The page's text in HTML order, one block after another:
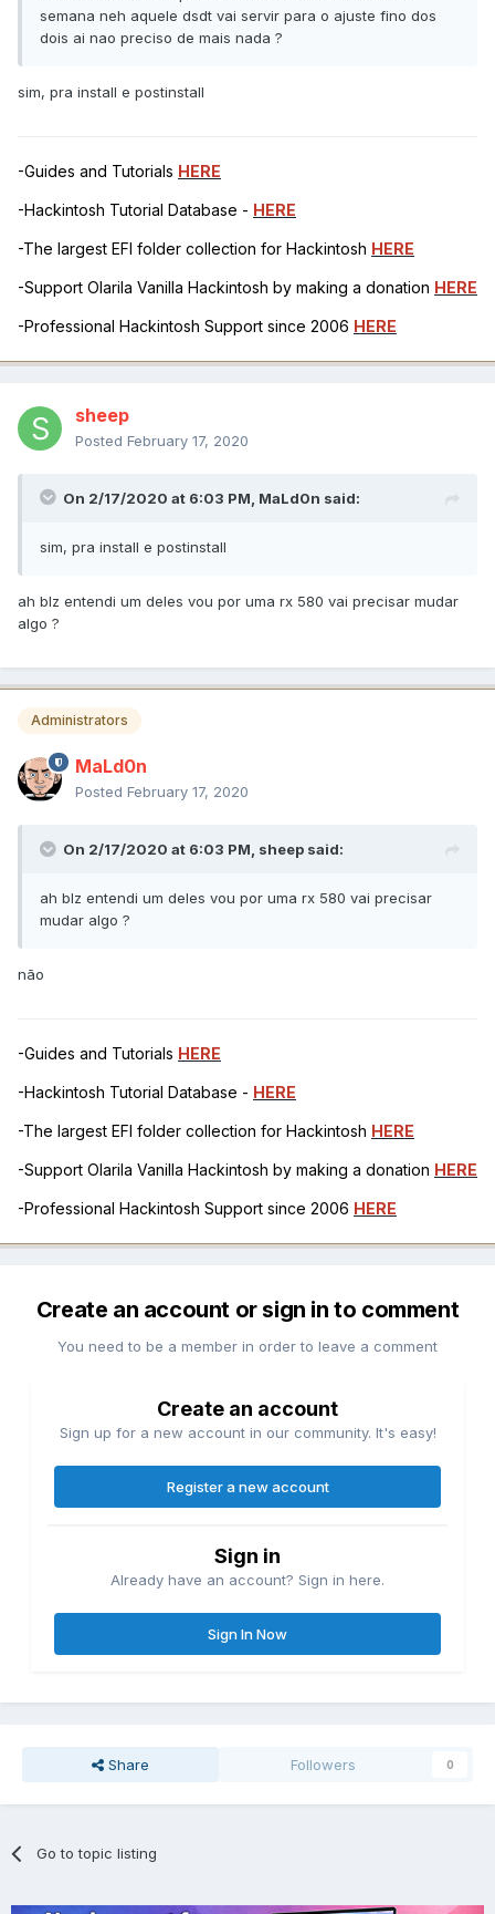
semana neh aquele dsdt vai servir para o ajuste fino dos
dois ai nao preciso de mais nada ?
sim, pra install e postinstall
-Guides and Tutorials HERE
-Hackintosh Tutorial Database - HERE
-The largest EFI folder collection for Hackintosh HERE
-Support Olarila Vanilla Hackintosh by making a donation HERE
-Professional Hackintosh Support since 2006 HERE
sheep
Posted February 17, 2020
On 2/17/2020 at 6:03 PM, MaLd0n said:
sim, pra install e postinstall
ah blz entendi um deles vou por uma rx 580 vai precisar mudar
algo ?
Administrators
MaLd0n
Posted February 17, 2020
On 2/17/2020 at 6:03 PM, sheep said:
ah blz entendi um deles vou por uma rx 580 vai precisar
mudar algo ?
não
-Guides and Tutorials HERE
-Hackintosh Tutorial Database - HERE
-The largest EFI folder collection for Hackintosh HERE
-Support Olarila Vanilla Hackintosh by making a donation HERE
-Professional Hackintosh Support since 2006 HERE
Create an account or sign in to comment
You need to be a member in order to leave a comment
Create an account
Sign up for a new account in our community. It's easy!
Register a new account
Sign in
Already have an account? Sign in here.
Sign In Now
Share Followers 0
Go to topic listing